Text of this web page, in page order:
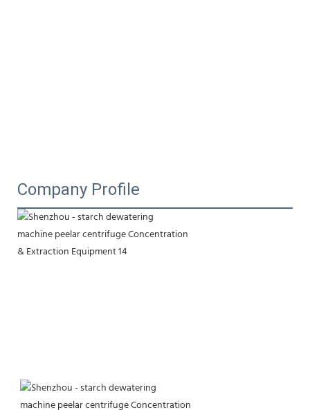
Company Profile